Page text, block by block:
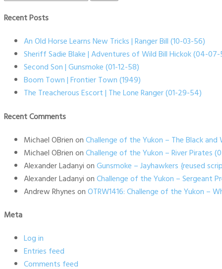
Recent Posts
An Old Horse Learns New Tricks | Ranger Bill (10-03-56)
Sheriff Sadie Blake | Adventures of Wild Bill Hickok (04-
Second Son | Gunsmoke (01-12-58)
Boom Town | Frontier Town (1949)
The Treacherous Escort | The Lone Ranger (01-29-54)
Recent Comments
Michael OBrienonChallenge of the Yukon – The Black
Michael OBrienonChallenge of the Yukon – River Pirates
Alexander LadanyionGunsmoke – Jayhawkers {reused
Alexander LadanyionChallenge of the Yukon – Sergeant
Andrew RhynesonOTRW1416: Challenge of the Yukon –
Meta
Log in
Entries feed
Comments feed